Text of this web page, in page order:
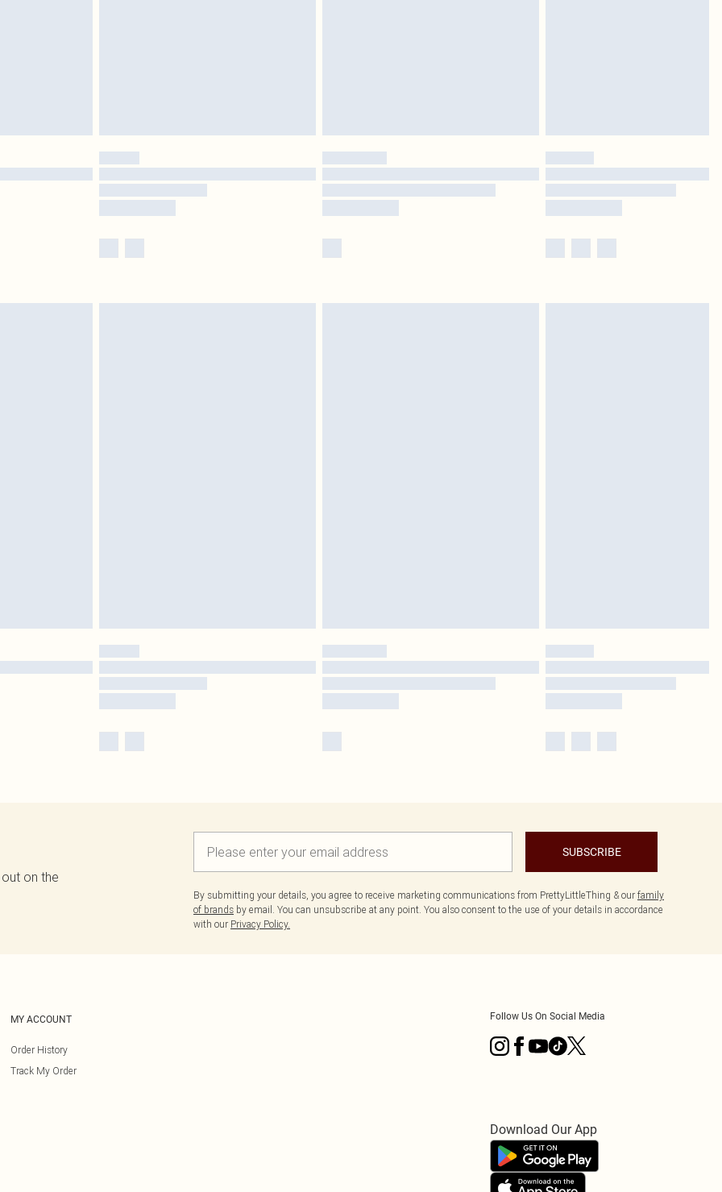
on the
SUBSCRIBE
By submitting your details, you agree to receive marketing communications from PrettyLittleThing & our family
of brands by email. You can unsubscribe at any point. You also consent to the use of your details in accordance
with our Privacy Policy.
MY ACCOUNT
Order History
Track My Order
Follow Us On Social Media
Download Our App